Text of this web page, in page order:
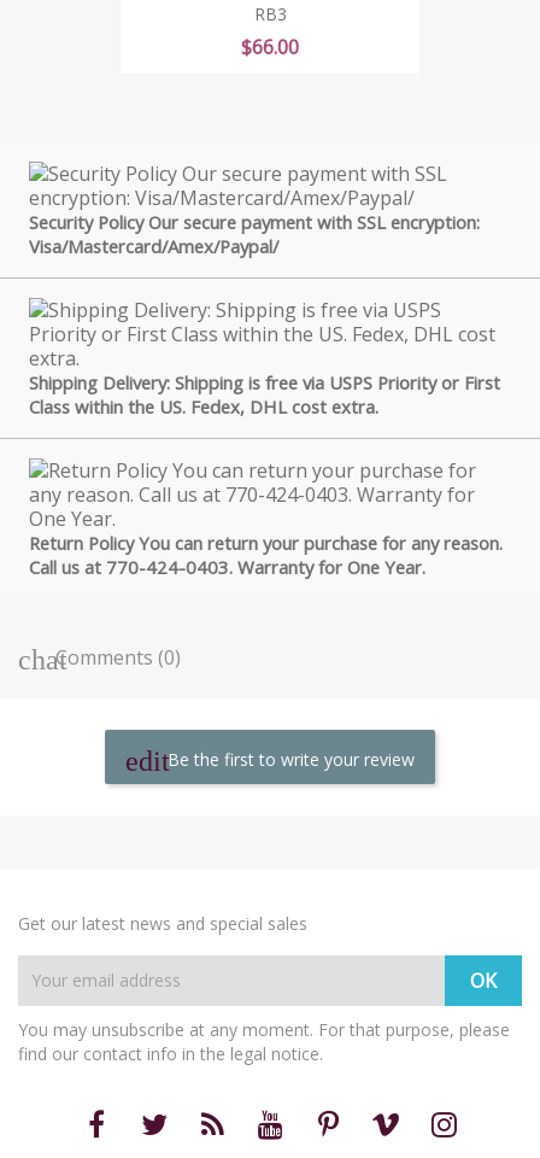
RB3
Price
$66.00
Security Policy Our secure payment with SSL encryption:
Visa/Mastercard/Amex/Paypal/
Shipping Delivery: Shipping is free via USPS Priority or First
Class within the US. Fedex, DHL cost extra.
Return Policy You can return your purchase for any reason.
Call us at 770-424-0403. Warranty for One Year.
Comments (0)
Be the first to write your review
Get our latest news and special sales
You may unsubscribe at any moment. For that purpose, please
find our contact info in the legal notice.